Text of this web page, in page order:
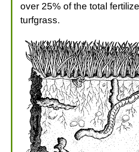
over 25% of the total
turfgrass.